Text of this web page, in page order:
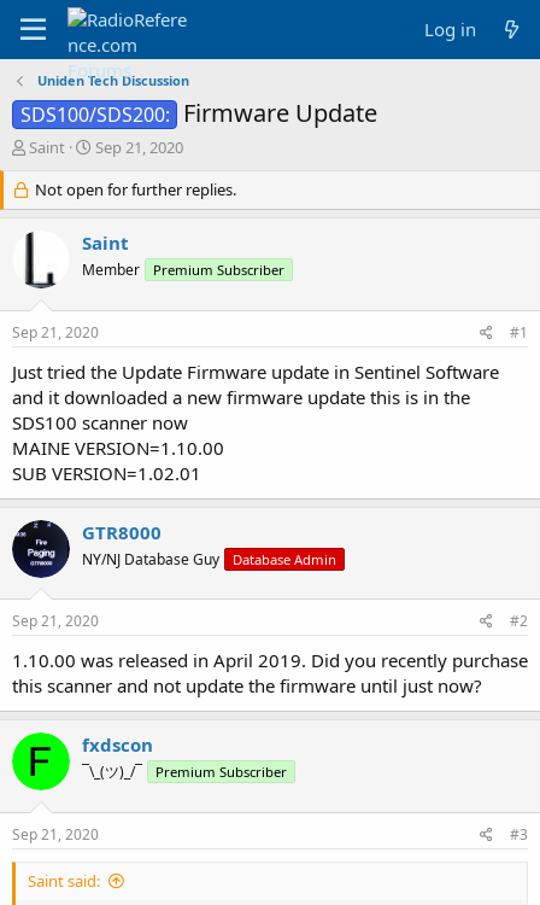
Log in
Uniden Tech Discussion
SDS100/SDS200: Firmware Update
T
r
e
a
s
r
e
r
Saint
S
a
r
d
a
Sep 21, 2020
Not open for further replies.
Saint
Member Premium Subscriber
Sep 21, 2020 #1
Just tried the Update Firmware update in Sentinel Software
and it downloaded a new firmware update this is in the
SDS100 scanner now
MAINE VERSION=1.10.00
SUB VERSION=1.02.01
GTR8000
NY/NJ Database Guy Database Admin
Sep 21, 2020 #2
1.10.00 was released in April 2019. Did you recently purchase
this scanner and not update the firmware until just now?
fxdscon
¯\_(ツ)_/¯ Premium Subscriber
Sep 21, 2020 #3
Saint said: